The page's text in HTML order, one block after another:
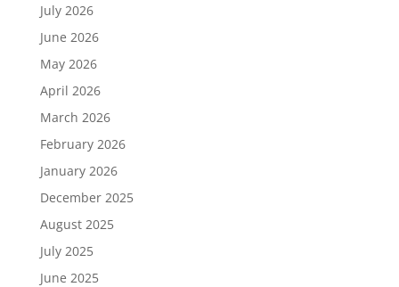
July 2026
June 2026
May 2026
April 2026
March 2026
February 2026
January 2026
December 2025
August 2025
July 2025
June 2025